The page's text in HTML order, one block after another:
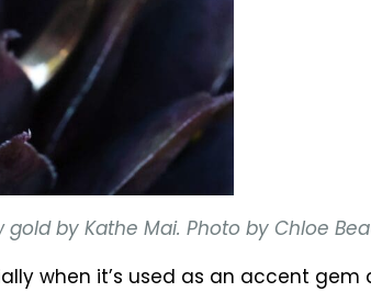
gold by Kathe Mai. Photo by Chloe
when it’s used as an accent